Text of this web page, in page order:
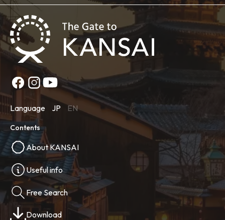
Language JP EN
Contents
About KANSAI
Useful info
Free Search
Download